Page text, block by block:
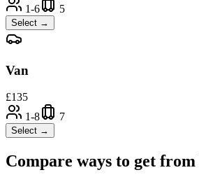
1-6
5
Select →
Van
£135
1-8
7
Select →
Compare ways to get from